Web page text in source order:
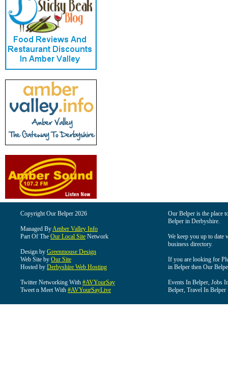
Copyright Our Belper 2026
Managed ByAmber Valley Info
Part Of The Our Local Site Network
Design by Greenmouse Design
Web Site by Our Site
Hosted by Derbyshire Web Hosting
Twitter Networking With #AVYourSay
Tweet n Meet With #AVYourSayLive
Our Belper is the place
Belper in Derbyshire.
We keep you up to date
business directory.
If you are looking for
in Belper then Our
Events In Belper, Jobs
Belper, Travel In Belper